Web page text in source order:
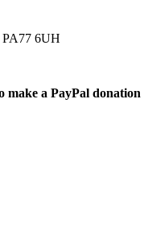
PA77 6UH
make a PayPal donation